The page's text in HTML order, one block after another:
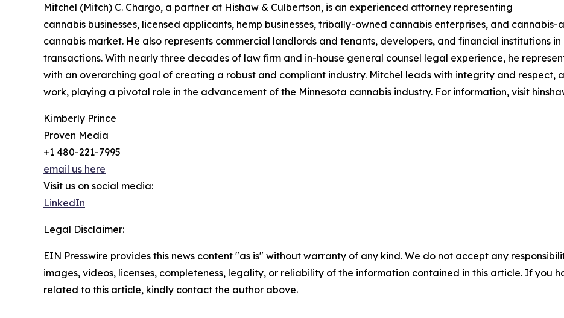
Mitchel (Mitch) C. Chargo, a partner at Hishaw & Culbertson, is an experienced attorney representing
cannabis businesses, licensed applicants, hemp businesses, tribally-owned cannabis enterprises, and
cannabis market. He also represents commercial landlords and tenants, developers, and financial institutions
transactions. With nearly three decades of law firm and in-house general counsel legal experience, he
with an overarching goal of creating a robust and compliant industry. Mitchel leads with integrity and respect,
work, playing a pivotal role in the advancement of the Minnesota cannabis industry. For information, visit
Kimberly Prince
Proven Media
+1 480-221-7995
email us here
Visit us on social media:
LinkedIn
Legal Disclaimer:
EIN Presswire provides this news content "as is" without warranty of any kind. We do not accept any
images, videos, licenses, completeness, legality, or reliability of the information contained in this article. If you
related to this article, kindly contact the author above.